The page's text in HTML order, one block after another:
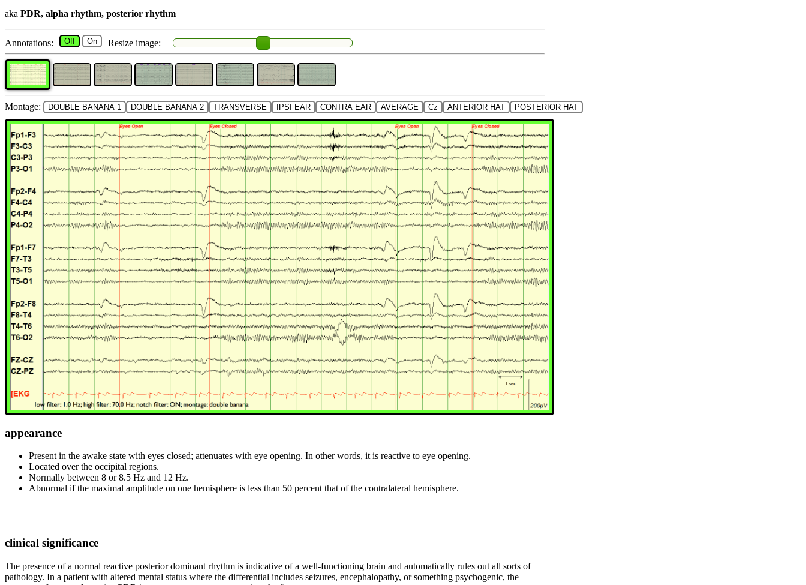
aka PDR, alpha rhythm, posterior rhythm
Annotations: Off On Resize image:
Montage: DOUBLE BANANA 1 DOUBLE BANANA 2 TRANSVERSE IPSI EAR CONTRA EAR AVERAGE Cz ANTERIOR HAT POSTERIOR HAT
appearance
Present in the awake state with eyes closed; attenuates with eye opening. In other words, it is reactive to eye opening.
Located over the occipital regions.
Normally between 8 or 8.5 Hz and 12 Hz.
Abnormal if the maximal amplitude on one hemisphere is less than 50 percent that of the contralateral hemisphere.
clinical significance
The presence of a normal reactive posterior dominant rhythm is indicative of a well-functioning brain and automatically rules out all sorts of
pathology. In a patient with altered mental status where the differential includes seizures, encephalopathy, or something psychogenic, the